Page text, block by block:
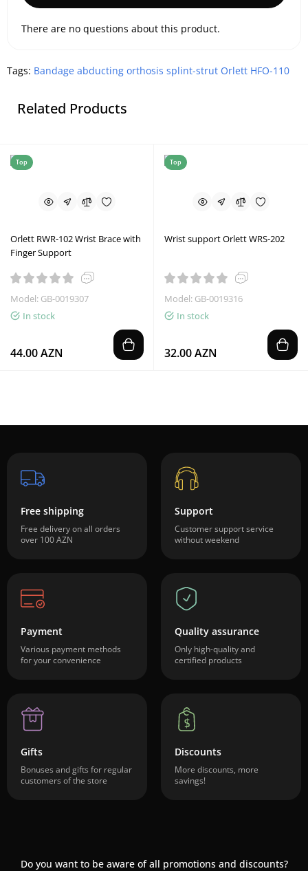
There are no questions about this product.
Tags: Bandage abducting orthosis splint-strut Orlett HFO-110
Related Products
Top
Orlett RWR-102 Wrist Brace with
Finger Support
Model: GB-0019307
In stock
44.00 AZN
Top
Wrist support Orlett WRS-202
Model: GB-0019316
In stock
32.00 AZN
Free shipping
Free delivery on all orders
over 100 AZN
Support
Customer support service
without weekend
Payment
Various payment methods
for your convenience
Quality assurance
Only high-quality and
certified products
Gifts
Bonuses and gifts for regular
customers of the store
Discounts
More discounts, more
savings!
Do you want to be aware of all promotions and discounts?